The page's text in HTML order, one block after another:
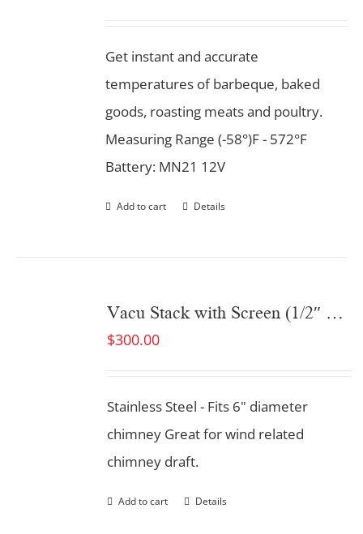
Get instant and accurate
temperatures of barbeque, baked
goods, roasting meats and poultry.
Measuring Range (-58°)F - 572°F
Battery: MN21 12V
Add to cart Details
Vacu Stack with Screen (1/2″ Screen opening)
$300.00
Stainless Steel - Fits 6" diameter
chimney Great for wind related
chimney draft.
Add to cart Details